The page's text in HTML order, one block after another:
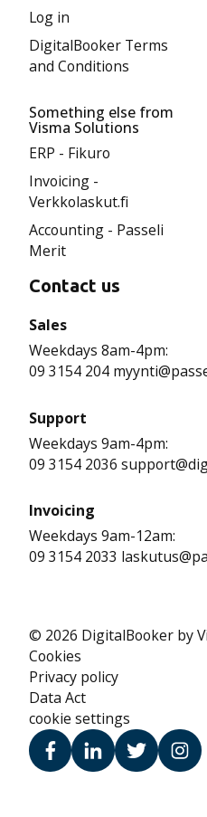
Log in
DigitalBooker Terms
and Conditions
Something else from
Visma Solutions
ERP - Fikuro
Invoicing -
Verkkolaskut.fi
Accounting - Passeli
Merit
Contact us
Sales
Weekdays 8am-4pm:
09 3154 204
Support
Weekdays 9am-4pm:
09 3154 2036
Invoicing
Weekdays 9am-12am:
09 3154 2033
© 2026 DigitalBooker by
Cookies
Privacy policy
Data Act
cookie settings